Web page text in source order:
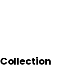
Collection